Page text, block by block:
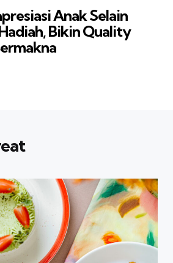
Anak Selain
Bikin Quality